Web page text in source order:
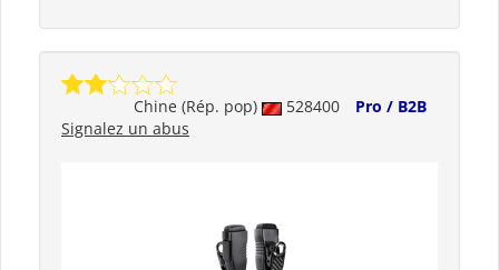
Chine (Rép. pop) 528400
Pro / B2B
Signalez un abus